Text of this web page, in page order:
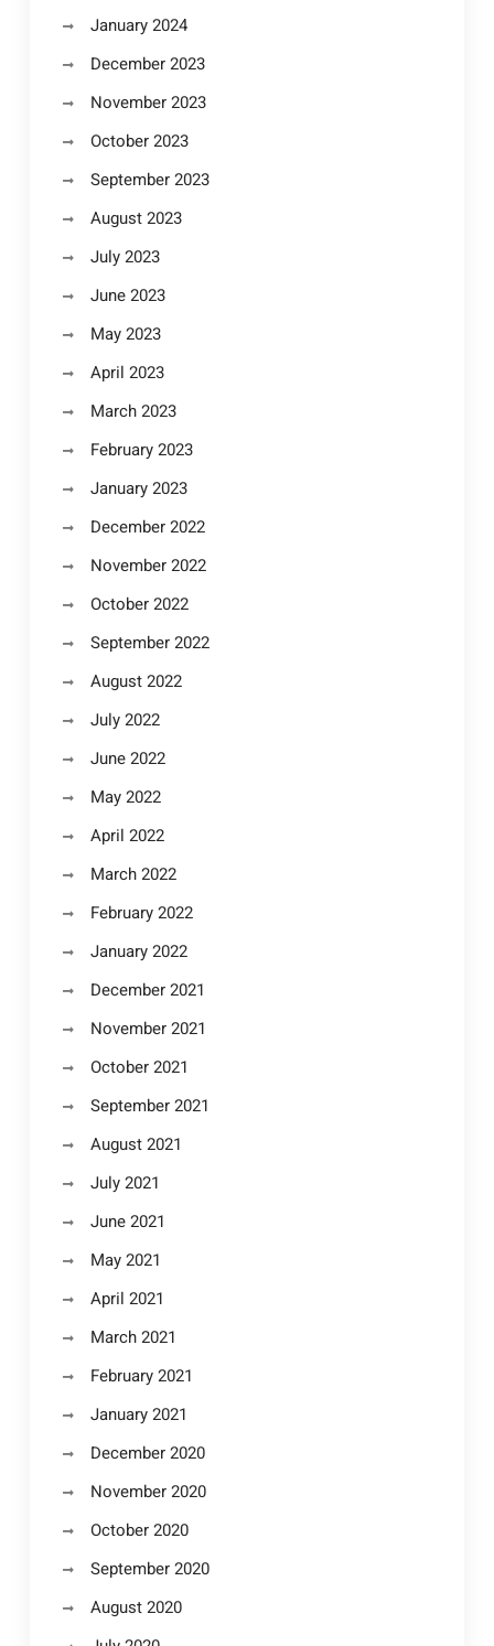
January 2024
December 2023
November 2023
October 2023
September 2023
August 2023
July 2023
June 2023
May 2023
April 2023
March 2023
February 2023
January 2023
December 2022
November 2022
October 2022
September 2022
August 2022
July 2022
June 2022
May 2022
April 2022
March 2022
February 2022
January 2022
December 2021
November 2021
October 2021
September 2021
August 2021
July 2021
June 2021
May 2021
April 2021
March 2021
February 2021
January 2021
December 2020
November 2020
October 2020
September 2020
August 2020